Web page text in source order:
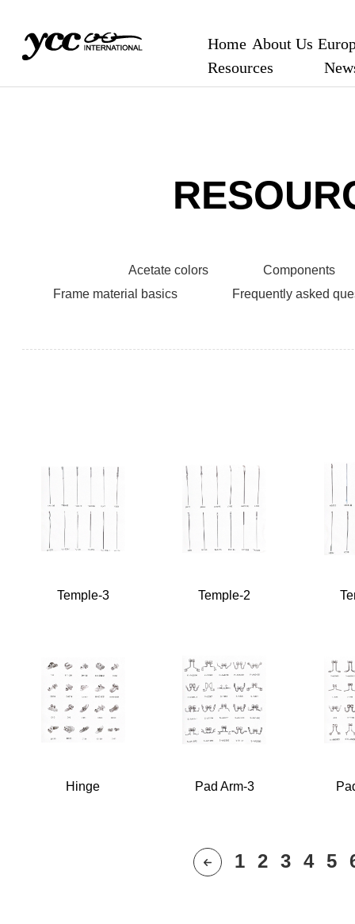
Home About Us
Resources
Acetate colors
Components
Frame material basics
Frequently asked
Temple-3 Temple-2
Hinge Pad Arm-3
1 2 3 4 5